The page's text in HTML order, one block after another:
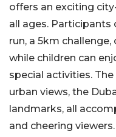
offers an exciting
all ages. Participants
run, a 5km
while children can
special activities.
urban views, the
landmarks, all
and cheering viewers.